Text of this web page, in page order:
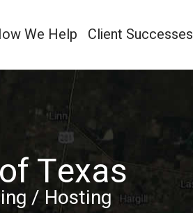
We Help Client Successes
Texas
/ Hosting